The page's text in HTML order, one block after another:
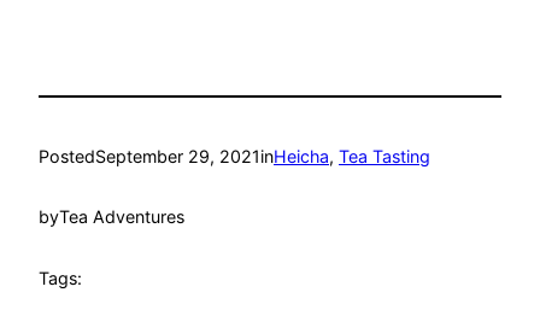
PostedSeptember 29, 2021inHeicha, Tea Tasting
byTea Adventures
Tags: